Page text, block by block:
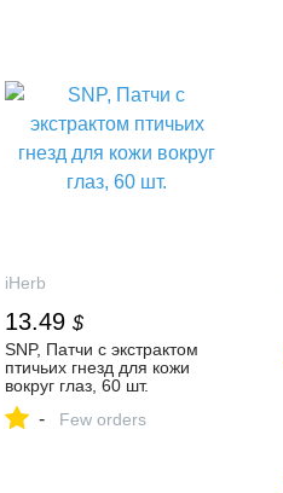
iHerb
13.49 $
SNP, Патчи с экстрактом
птичьих гнезд для кожи
вокруг глаз, 60 шт.
- Few orders